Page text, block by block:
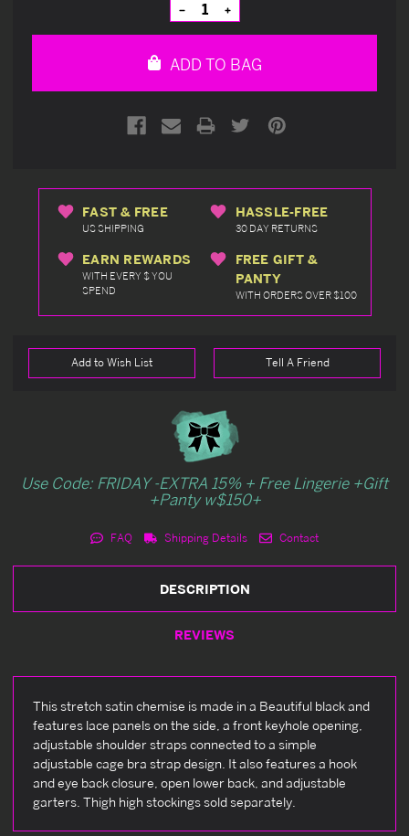
Decrease
Quantity
of
Increase
Quantity
of
ADD TO BAG
FAST & FREE
US SHIPPING
HASSLE-FREE
30 DAY RETURNS
EARN REWARDS
WITH EVERY $ YOU
SPEND
FREE GIFT &
PANTY
WITH ORDERS OVER $100
Add to Wish List Tell A Friend
Use Code: FRIDAY -EXTRA 15% + Free Lingerie +Gift
+Panty w$150+
FAQ Shipping Details Contact
DESCRIPTION
REVIEWS
This stretch satin chemise is made in a Beautiful black and
features lace panels on the side, a front keyhole opening,
adjustable shoulder straps connected to a simple
adjustable cage bra strap design. It also features a hook
and eye back closure, open lower back, and adjustable
garters. Thigh high stockings sold separately.